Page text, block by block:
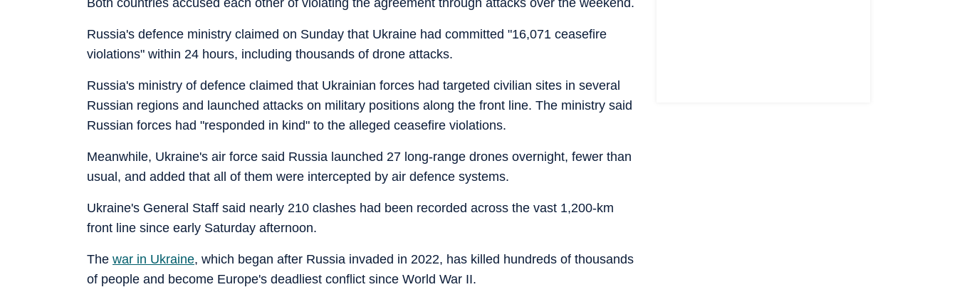
Russia's defence ministry claimed on Sunday that Ukraine had committed "16,071 ceasefire
violations" within 24 hours, including thousands of drone attacks.
Russia's ministry of defence claimed that Ukrainian forces had targeted civilian sites in several
Russian regions and launched attacks on military positions along the front line. The ministry said
Russian forces had "responded in kind" to the alleged ceasefire violations.
Meanwhile, Ukraine's air force said Russia launched 27 long-range drones overnight, fewer than
usual, and added that all of them were intercepted by air defence systems.
Ukraine's General Staff said nearly 210 clashes had been recorded across the vast 1,200-km
front line since early Saturday afternoon.
The war in Ukraine, which began after Russia invaded in 2022, has killed hundreds of thousands
of people and become Europe's deadliest conflict since World War II.